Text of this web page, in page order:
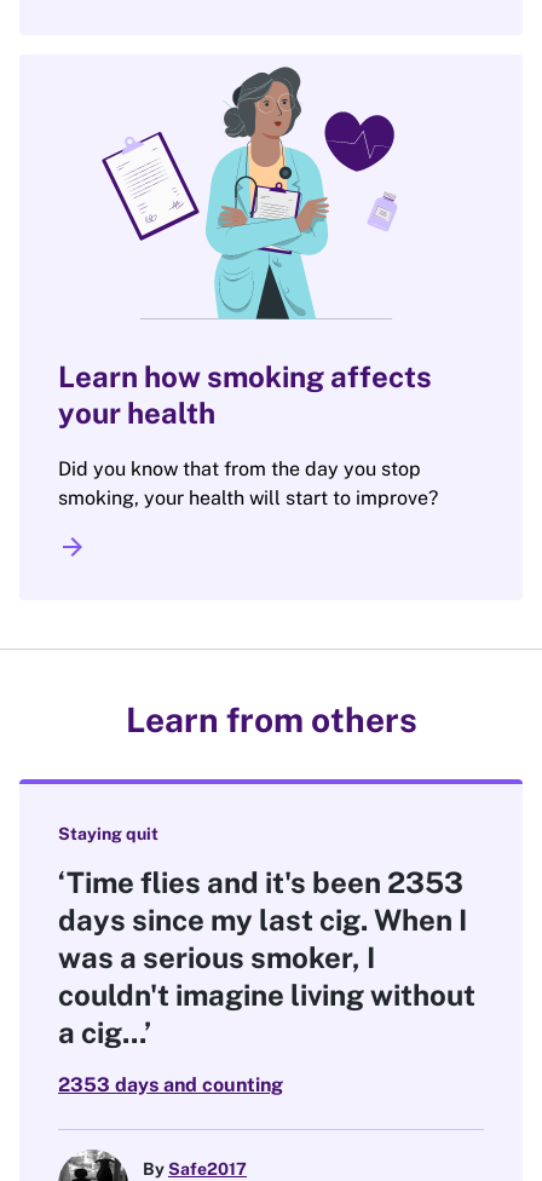
Learn how smoking affects
your health
Did you know that from the day you stop
smoking, your health will start to improve?
arrow_forward
Learn from others
Staying quit
‘Time flies and it's been 2353
days since my last cig. When I
was a serious smoker, I
couldn't imagine living without
a cig...’
2353 days and counting
BySafe2017